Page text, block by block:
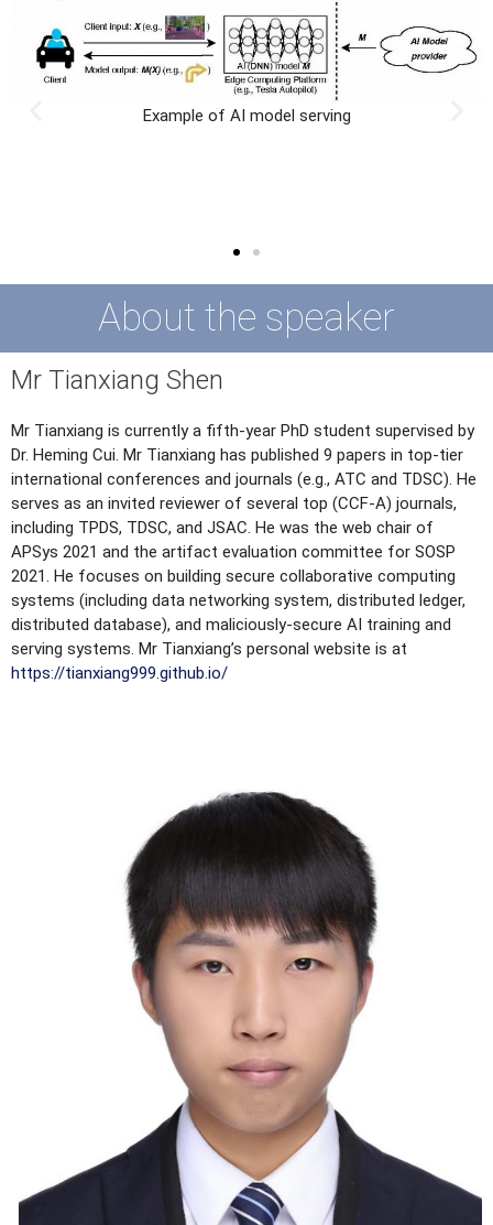
About the speaker
Mr Tianxiang Shen
Mr Tianxiang is currently a fifth-year PhD student supervised by
Dr. Heming Cui. Mr Tianxiang has published 9 papers in top-tier
international conferences and journals (e.g., ATC and TDSC). He
serves as an invited reviewer of several top (CCF-A) journals,
including TPDS, TDSC, and JSAC. He was the web chair of
APSys 2021 and the artifact evaluation committee for SOSP
2021. He focuses on building secure collaborative computing
systems (including data networking system, distributed ledger,
distributed database), and maliciously-secure AI training and
serving systems. Mr Tianxiang’s personal website is at
https://tianxiang999.github.io/